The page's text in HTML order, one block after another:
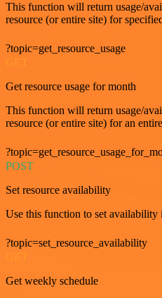
This function will return usage/
resource (or entire site) for
?topic=get_resource_usage
GET
Get resource usage for month
This function will return usage/
resource (or entire site) for an
POST
Set resource availability
Use this function to set availability
?topic=set_resource_availability
Get weekly schedule